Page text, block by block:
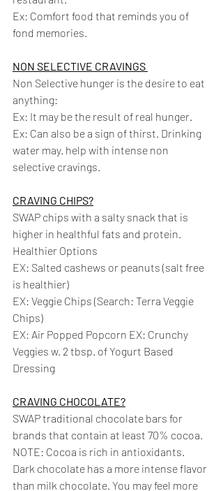
Ex: Comfort food that reminds you of
fond memories.
NON SELECTIVE CRAVINGS
Non Selective hunger is the desire to eat
anything:
Ex: It may be the result of real hunger.
Ex: Can also be a sign of thirst. Drinking
water may. help with intense non
selective cravings.
CRAVING CHIPS?
SWAP chips with a salty snack that is
higher in healthful fats and protein.
Healthier Options
EX: Salted cashews or peanuts (salt free
is healthier)
EX: Veggie Chips (Search: Terra Veggie
Chips)
EX: Air Popped Popcorn EX: Crunchy
Veggies w. 2 tbsp. of Yogurt Based
Dressing
CRAVING CHOCOLATE?
SWAP traditional chocolate bars for
brands that contain at least 70% cocoa.
NOTE: Cocoa is rich in antioxidants.
Dark chocolate has a more intense flavor
than milk chocolate. You may feel more